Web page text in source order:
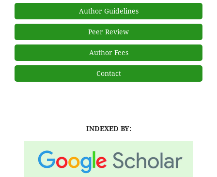
Author Guidelines
Peer Review
Author Fees
Contact
INDEXED BY: